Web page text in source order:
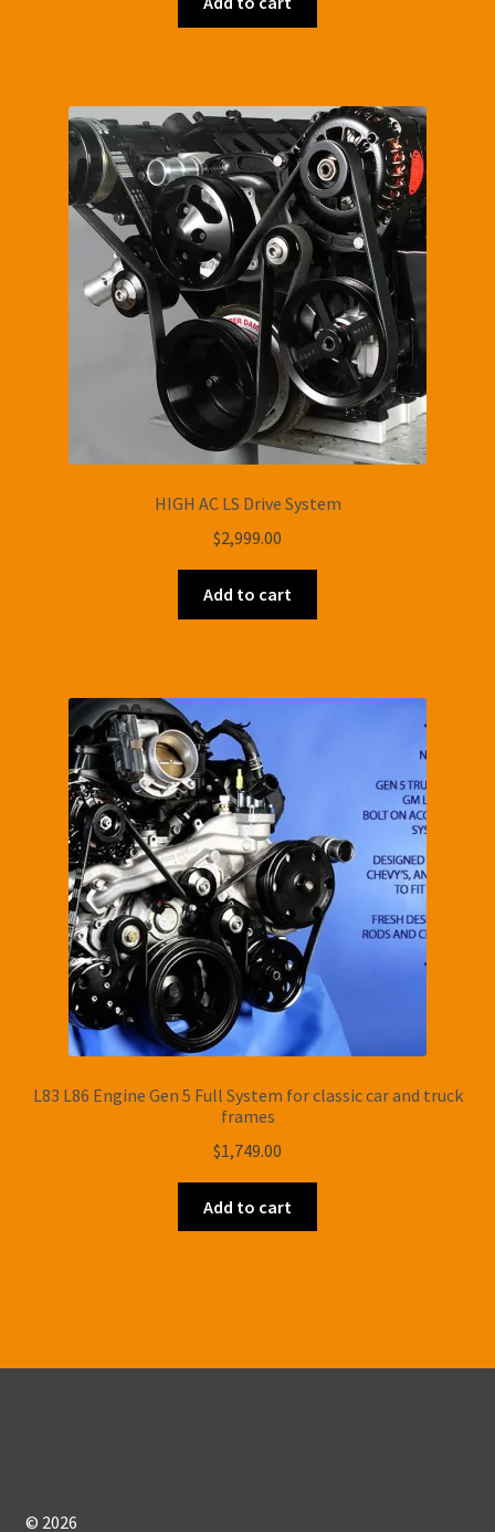
HIGH AC LS Drive System
$2,999.00
Add to cart
L83 L86 Engine Gen 5 Full System for classic car and truck
frames
$1,749.00
Add to cart
© 2026